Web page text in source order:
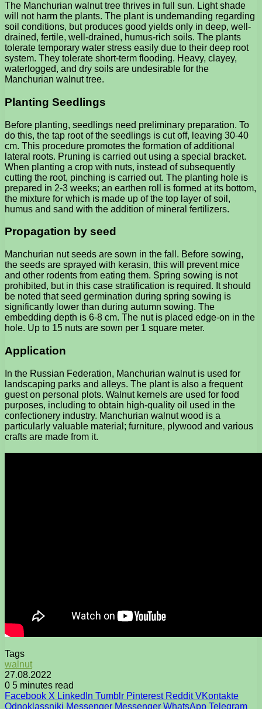
The Manchurian walnut tree thrives in full sun. Light shade
will not harm the plants. The plant is undemanding regarding
soil conditions, but produces good yields only in deep, well-
drained, fertile, well-drained, humus-rich soils. The plants
tolerate temporary water stress easily due to their deep root
system. They tolerate short-term flooding. Heavy, clayey,
waterlogged, and dry soils are undesirable for the
Manchurian walnut tree.
Planting Seedlings
Before planting, seedlings need preliminary preparation. To
do this, the tap root of the seedlings is cut off, leaving 30-40
cm. This procedure promotes the formation of additional
lateral roots. Pruning is carried out using a special bracket.
When planting a crop with nuts, instead of subsequently
cutting the root, pinching is carried out. The planting hole is
prepared in 2-3 weeks; an earthen roll is formed at its bottom,
the mixture for which is made up of the top layer of soil,
humus and sand with the addition of mineral fertilizers.
Propagation by seed
Manchurian nut seeds are sown in the fall. Before sowing,
the seeds are sprayed with kerasin, this will prevent mice
and other rodents from eating them. Spring sowing is not
prohibited, but in this case stratification is required. It should
be noted that seed germination during spring sowing is
significantly lower than during autumn sowing. The
embedding depth is 6-8 cm. The nut is placed edge-on in the
hole. Up to 15 nuts are sown per 1 square meter.
Application
In the Russian Federation, Manchurian walnut is used for
landscaping parks and alleys. The plant is also a frequent
guest on personal plots. Walnut kernels are used for food
purposes, including to obtain high-quality oil used in the
confectionery industry. Manchurian walnut wood is a
particularly valuable material; furniture, plywood and various
crafts are made from it.
Tags
walnut
27.08.2022
0 5 minutes read
Facebook X LinkedIn Tumblr Pinterest Reddit VKontakte
Odnoklassniki Messenger Messenger WhatsApp Telegram